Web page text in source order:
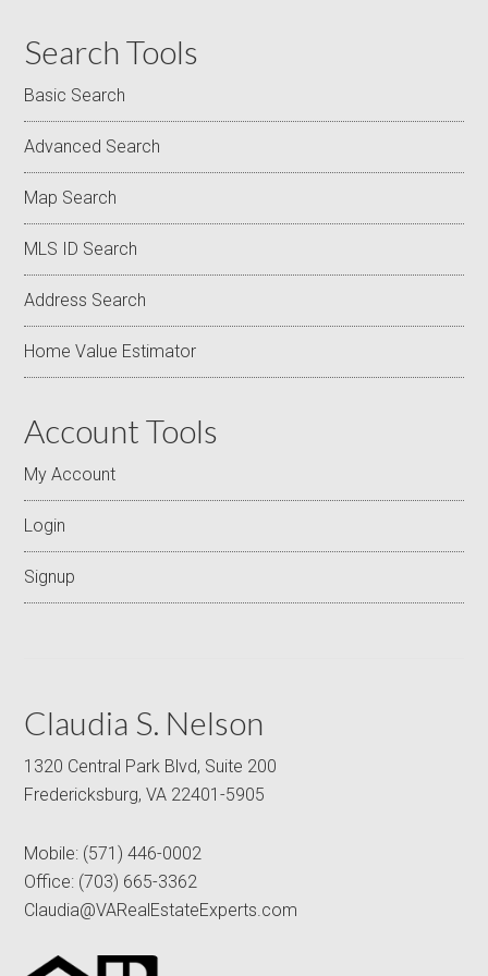
Search Tools
Basic Search
Advanced Search
Map Search
MLS ID Search
Address Search
Home Value Estimator
Account Tools
My Account
Login
Signup
Claudia S. Nelson
1320 Central Park Blvd, Suite 200
Fredericksburg, VA 22401-5905
Mobile: (571) 446-0002
Office: (703) 665-3362
Claudia@VARealEstateExperts.com